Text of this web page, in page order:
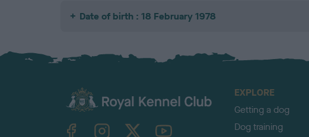
Date of birth : 18 February 1978
TheKennelClubUK on YouTube
EXPLORE
Getting a dog
Dog training